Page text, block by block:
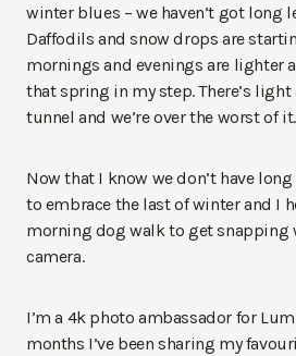
winter blues – we haven’t got long
Daffodils and snow drops are
mornings and evenings are lighter
that spring in my step. There’s light
tunnel and we’re over the worst of it.
Now that I know we don’t have
to embrace the last of winter and I
morning dog walk to get snapping
camera.
I’m a 4k photo ambassador for
months I’ve been sharing my